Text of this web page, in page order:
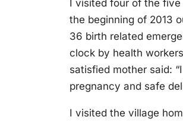
I visited four of the
the beginning of 2013
36 birth related
clock by health
satisfied mother said:
pregnancy and safe
I visited the village